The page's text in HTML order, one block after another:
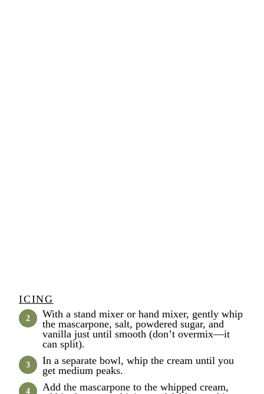
ICING
With a stand mixer or hand mixer, gently whip
the mascarpone, salt, powdered sugar, and
vanilla just until smooth (don’t overmix—it
can split).
In a separate bowl, whip the cream until you
get medium peaks.
Add the mascarpone to the whipped cream,